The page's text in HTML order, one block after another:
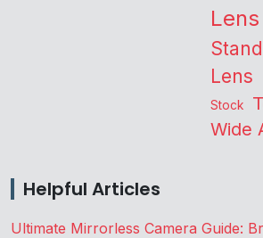
Lens
Lens
Stock
Wide
Helpful Articles
Ultimate Mirrorless Camera Guide: